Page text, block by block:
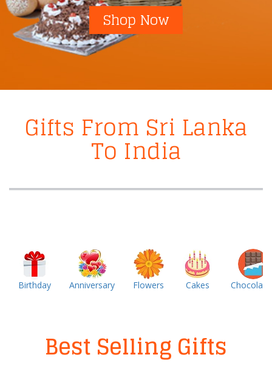
Shop Now
Gifts From Sri Lanka
To India
Birthday Anniversary Flowers Cakes
Best Selling Gifts